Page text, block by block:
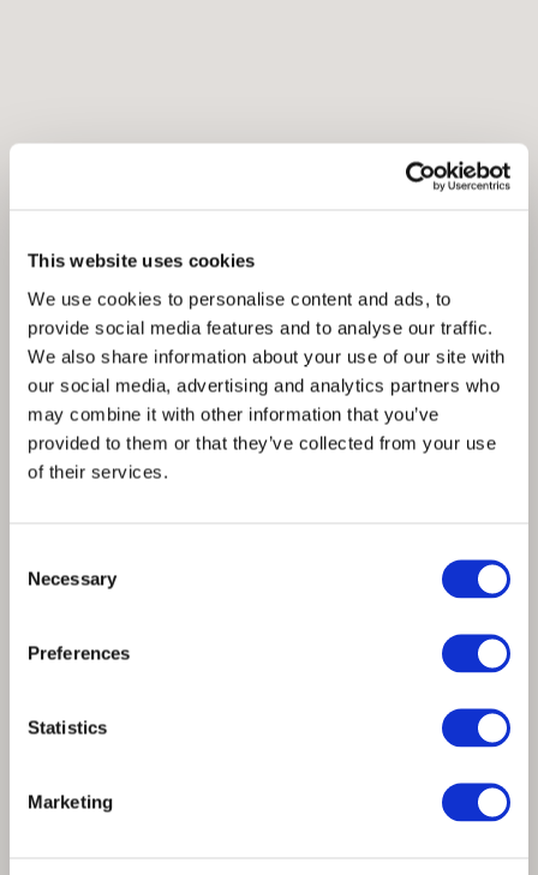
This website uses cookies
We use cookies to personalise content and ads, to
provide social media features and to analyse our traffic.
We also share information about your use of our site with
our social media, advertising and analytics partners who
may combine it with other information that you’ve
provided to them or that they’ve collected from your use
of their services.
Selection
Necessary
Preferences
Statistics
Marketing
Trading create new circular textile made